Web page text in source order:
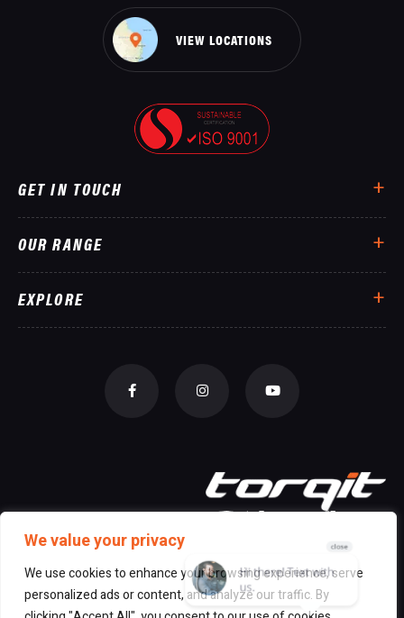
We value your privacy
We use cookies to enhance your browsing experience, serve
personalized ads or content, and analyze our traffic. By
VIEW LOCATIONS
GET IN TOUCH
OUR RANGE
EXPLORE
© 2026 All Rights Reserved Torqit |